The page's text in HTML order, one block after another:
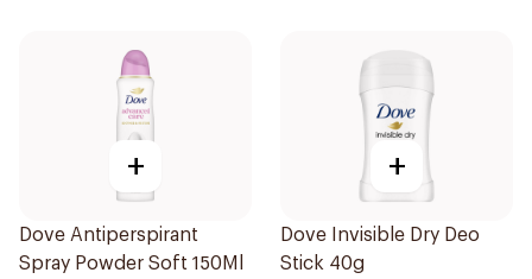
+
Dove Antiperspirant
Spray Powder Soft 150Ml
+
Dove Invisible Dry Deo
Stick 40g